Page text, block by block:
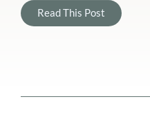
Read This Post